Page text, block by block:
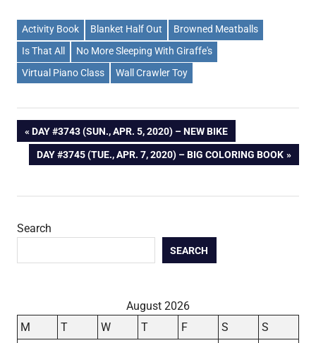
Activity Book Blanket Half Out
Browned Meatballs
Is That All
No More Sleeping With Giraffe's
Virtual Piano Class
Wall Crawler Toy
Post
navigation
PREVIOUS
POST:
DAY #3743 (SUN., APR. 5, 2020) – NEW BIKE
NEXT
DAY #3745 (TUE., APR. 7, 2020) – BIG COLORING BOOK
Search
SEARCH
August 2026
M
T W T F S
S